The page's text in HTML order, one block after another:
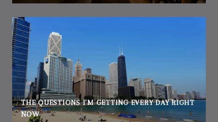
THE QUESTIONS I'M GETTING EVERY DAY RIGHT
NOW